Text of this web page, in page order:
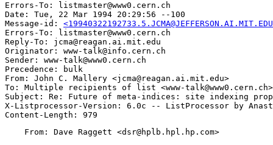
Errors-To: listmaster@www0.cern.ch
Date: Tue, 22 Mar 1994 20:29:56 --100
Message-id:
Errors-To: listmaster@www0.cern.ch
Reply-To: jcma@reagan.ai.mit.edu
Originator: www-talk@info.cern.ch
Sender: www-talk@www0.cern.ch
Precedence: bulk
From: John C. Mallery <jcma@reagan.ai.mit.edu>
To: Multiple recipients of list <www-talk@www0.cern.ch>
Subject: Re: Future of meta-indices: site indexing
X-Listprocessor-Version: 6.0c -- ListProcessor by
    From: Dave Raggett <dsr@hplb.hpl.hp.com>